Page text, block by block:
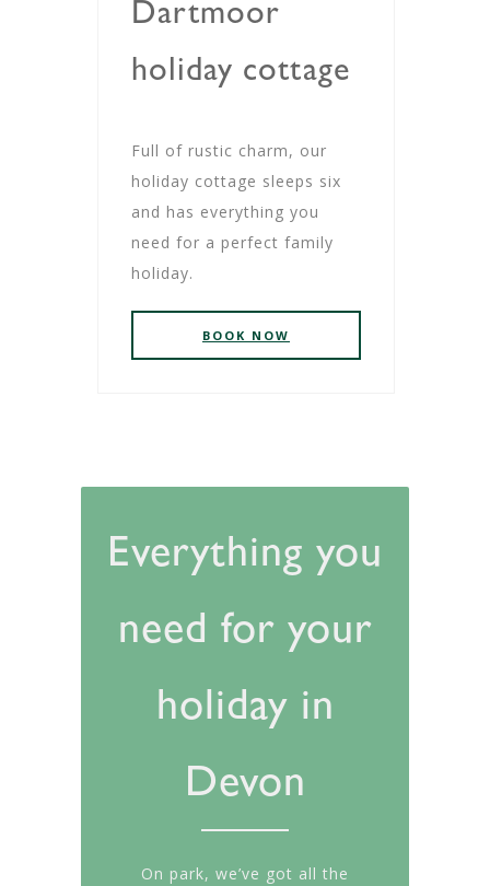
Dartmoor
holiday cottage
Full of rustic charm, our
holiday cottage sleeps six
and has everything you
need for a perfect family
holiday.
BOOK NOW
Everything you
need for your
holiday in
Devon
On park, we’ve got all the